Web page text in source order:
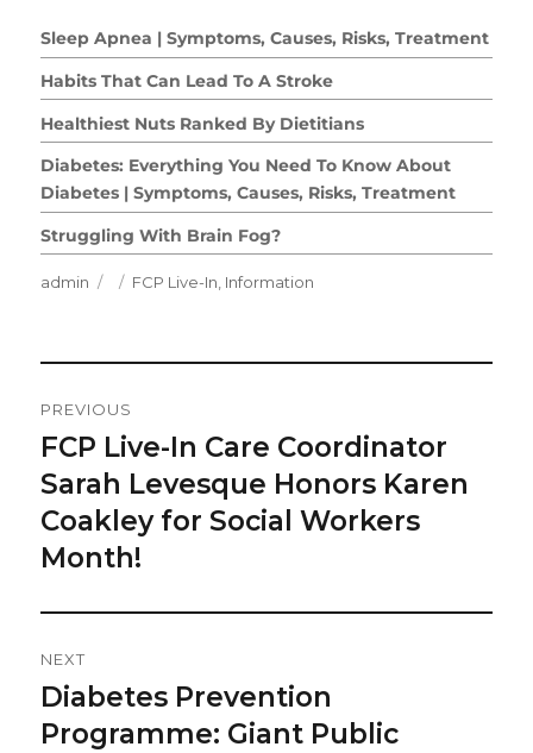
Sleep Apnea | Symptoms, Causes, Risks, Treatment
Habits That Can Lead To A Stroke
Healthiest Nuts Ranked By Dietitians
Diabetes: Everything You Need To Know About
Diabetes | Symptoms, Causes, Risks, Treatment
Struggling With Brain Fog?
Author
admin
Posted
Categories
FCP Live-In, Information
Navigation
PREVIOUS
Previous
post:
FCP Live-In Care Coordinator
Sarah Levesque Honors Karen
Coakley for Social Workers
Month!
NEXT
Next
post:
Diabetes Prevention
Programme: Giant Public